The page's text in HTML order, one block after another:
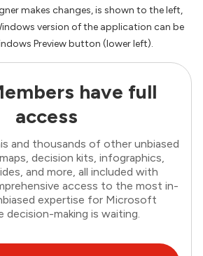
makes changes, is shown to the left,
version of the application can be
Preview button (lower left).
have full
access
and thousands of other unbiased
decision kits, infographics,
and more, all included with
access to the most in-
expertise for Microsoft
decision-making is waiting.